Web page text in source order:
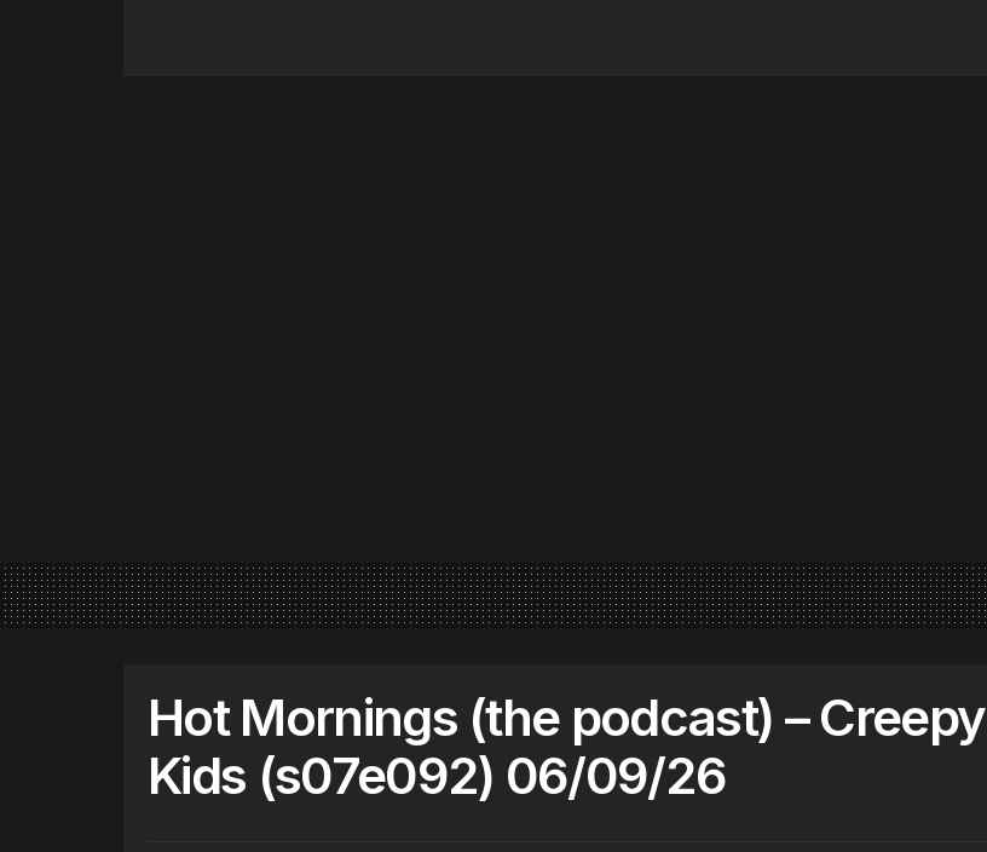
Hot Mornings (the podcast) – Creepy
Kids (s07e092) 06/09/26